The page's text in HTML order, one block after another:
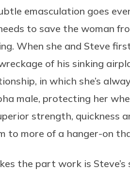
emasculation goes
to save the woman
When she and Steve
of his sinking
in which she’s
male, protecting her
strength,
to more of a hanger-on
the part work is